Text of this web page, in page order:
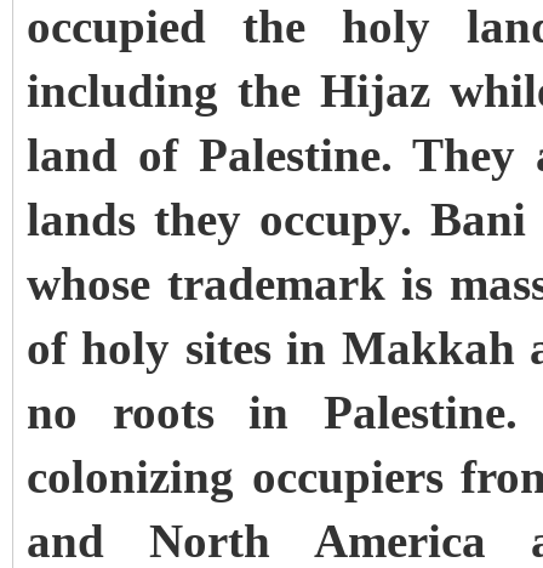
occupied the holy
including the Hijaz
land of Palestine.
lands they occupy.
whose trademark is
of holy sites in Makkah
no roots in
colonizing occupiers
and North America